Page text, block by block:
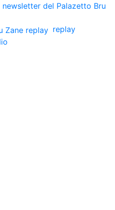
replay